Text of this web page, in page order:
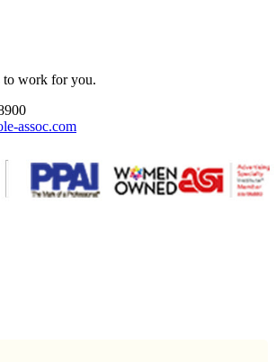
to work for you.
assoc.com